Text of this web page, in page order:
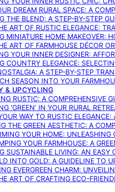
DREAM RURAL SPACE: A
THE BLEND: A STEP-BY-STEP
ART OF RUSTIC ELEGANCE:
MINIATURE HOME MAKEOVER:
ART OF FARMHOUSE DÉCOR
YOUR INNER DESIGNER:
COUNTRY ELEGANCE:
A STEP-BY-STEP
SEASON INTO YOUR
& UPCYCLING
RUSTIC: A COMPREHENSIVE
‘GREEN’ IN YOUR RURAL
WAY TO RUSTIC
THE GREEN AESTHETIC: A
YOUR HOME:
YOUR FARMHOUSE: A
SUSTAINABLE LIVING: AN EASY
INTO GOLD: A GUIDELINE TO
EVERGREEN CHARM:
ART OF CRAFTING ECO-